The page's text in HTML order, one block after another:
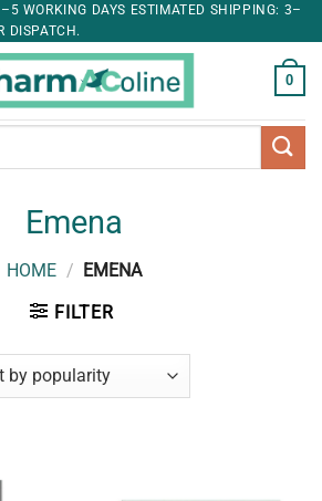
WORKING DAYS ESTIMATED SHIPPING: 3–
DISPATCH.
0
Emena
HOME / EMENA
FILTER